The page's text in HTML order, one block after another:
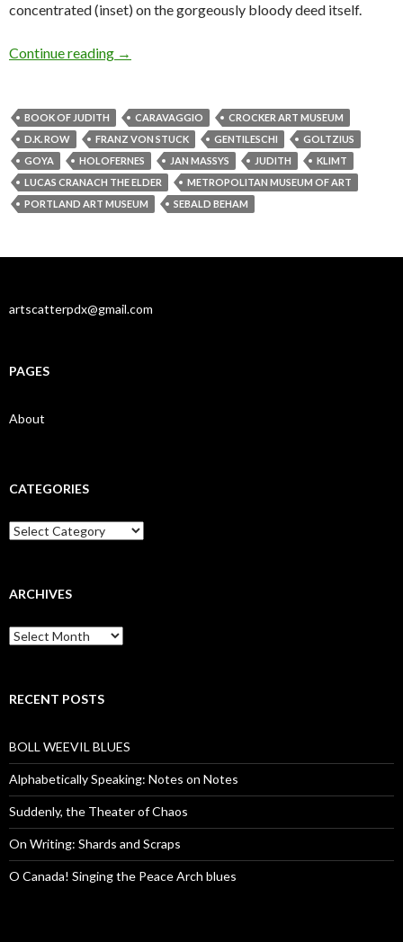
concentrated (inset) on the gorgeously bloody deed itself.
Continue reading Losing our head over the Old Masters
→
BOOK OF JUDITH CARAVAGGIO
CROCKER ART MUSEUM
D.K. ROW
FRANZ VON STUCK GENTILESCHI
GOLTZIUS
GOYA
HOLOFERNES JAN MASSYS JUDITH
KLIMT
LUCAS CRANACH THE ELDER
METROPOLITAN MUSEUM OF ART
PORTLAND ART MUSEUM
SEBALD BEHAM
artscatterpdx@gmail.com
PAGES
About
CATEGORIES
Categories
ARCHIVES
Archives
RECENT POSTS
BOLL WEEVIL BLUES
Alphabetically Speaking: Notes on Notes
Suddenly, the Theater of Chaos
On Writing: Shards and Scraps
O Canada! Singing the Peace Arch blues